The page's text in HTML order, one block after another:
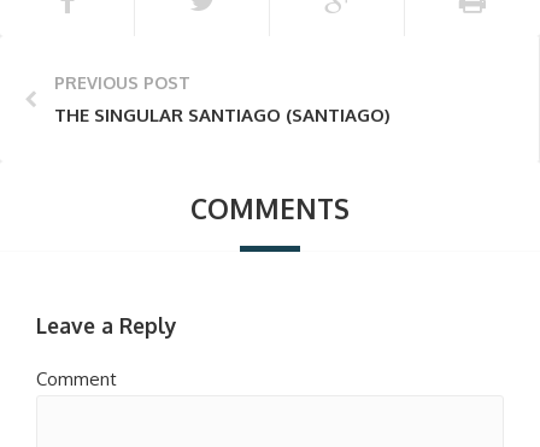
PREVIOUS POST
THE SINGULAR SANTIAGO (SANTIAGO)
COMMENTS
Leave a Reply
Comment